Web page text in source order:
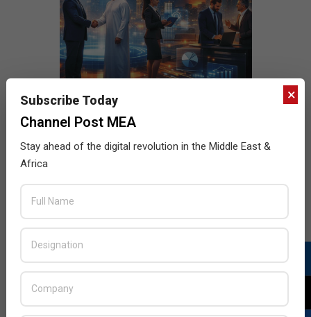
×
Subscribe Today
Channel Post MEA
Stay ahead of the digital revolution in the Middle East &
Africa